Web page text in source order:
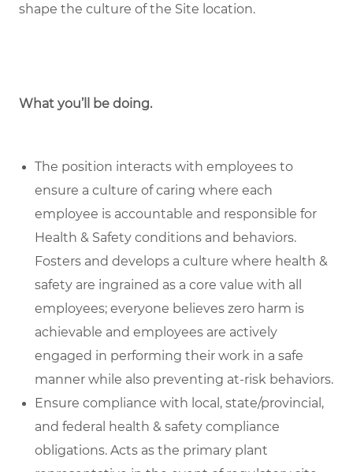
shape the culture of the Site location.
What you’ll be doing.
The position interacts with employees to
ensure a culture of caring where each
employee is accountable and responsible for
Health & Safety conditions and behaviors.
Fosters and develops a culture where health &
safety are ingrained as a core value with all
employees; everyone believes zero harm is
achievable and employees are actively
engaged in performing their work in a safe
manner while also preventing at-risk behaviors.
Ensure compliance with local, state/provincial,
and federal health & safety compliance
obligations. Acts as the primary plant